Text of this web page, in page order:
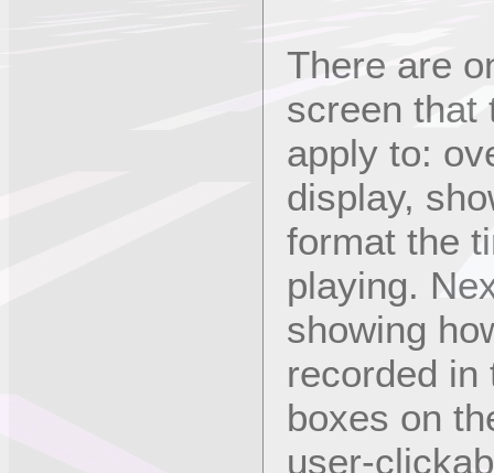
There are
screen that
apply to:
display,
format the
playing.
showing
recorded in
boxes on
user-